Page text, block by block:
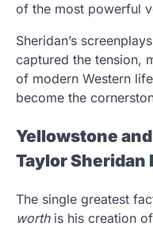
of the most powerful
Sheridan’s
captured the tension,
of modern Western
become the
Yellowstone
Taylor Sheridan
The single greatest
worthis his creation of